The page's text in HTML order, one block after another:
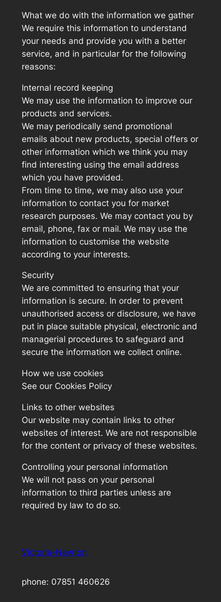
What we do with the information we gather
We require this information to understand
your needs and provide you with a better
service, and in particular for the following
reasons:
Internal record keeping
We may use the information to improve our
products and services.
We may periodically send promotional
emails about new products, special offers or
other information which we think you may
find interesting using the email address
which you have provided.
From time to time, we may also use your
information to contact you for market
research purposes. We may contact you by
email, phone, fax or mail. We may use the
information to customise the website
according to your interests.
Security
We are committed to ensuring that your
information is secure. In order to prevent
unauthorised access or disclosure, we have
put in place suitable physical, electronic and
managerial procedures to safeguard and
secure the information we collect online.
How we use cookies
See our Cookies Policy
Links to other websites
Our website may contain links to other
websites of interest. We are not responsible
for the content or privacy of these websites.
Controlling your personal information
We will not pass on your personal
information to third parties unless are
required by law to do so.
Victoria-Newton
phone: 07851 460626